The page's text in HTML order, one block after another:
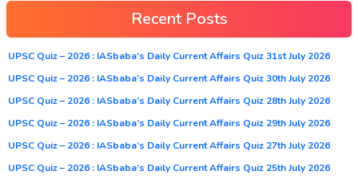
Recent Posts
UPSC Quiz – 2026 : IASbaba’s Daily Current Affairs Quiz 31st July 2026
UPSC Quiz – 2026 : IASbaba’s Daily Current Affairs Quiz 30th July 2026
UPSC Quiz – 2026 : IASbaba’s Daily Current Affairs Quiz 28th July 2026
UPSC Quiz – 2026 : IASbaba’s Daily Current Affairs Quiz 29th July 2026
UPSC Quiz – 2026 : IASbaba’s Daily Current Affairs Quiz 27th July 2026
UPSC Quiz – 2026 : IASbaba’s Daily Current Affairs Quiz 25th July 2026